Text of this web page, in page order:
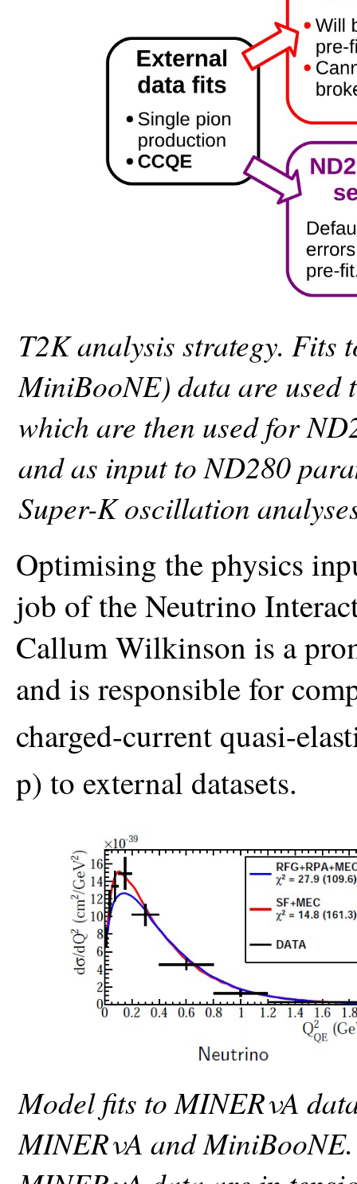
T2K analysis strategy. Fits
MiniBooNE) data are used
which are then used for
and as input to ND280
Super-K oscillation
Optimising the physics
job of the Neutrino
Callum Wilkinson is a
and is responsible for
charged-current quasi-
p) to external datasets.
Model fits to MINERνA
MINERνA and